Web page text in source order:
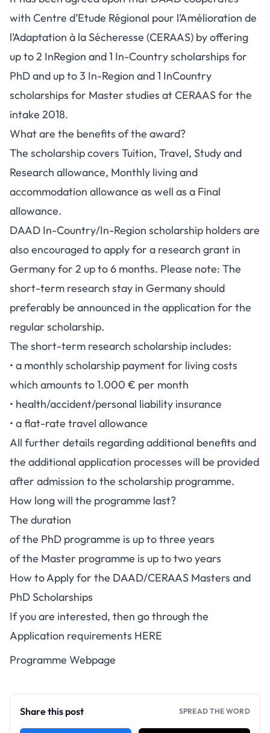
with Centre d’Etude Régional pour l’Amélioration de
l’Adaptation à la Sécheresse (CERAAS) by offering
up to 2 InRegion and 1 In-Country scholarships for
PhD and up to 3 In-Region and 1 InCountry
scholarships for Master studies at CERAAS for the
intake 2018.
What are the benefits of the award?
The scholarship covers Tuition, Travel, Study and
Research allowance, Monthly living and
accommodation allowance as well as a Final
allowance.
DAAD In-Country/In-Region scholarship holders are
also encouraged to apply for a research grant in
Germany for 2 up to 6 months. Please note: The
short-term research stay in Germany should
preferably be announced in the application for the
regular scholarship.
The short-term research scholarship includes:
• a monthly scholarship payment for living costs
which amounts to 1.000 € per month
• health/accident/personal liability insurance
• a flat-rate travel allowance
All further details regarding additional benefits and
the additional application processes will be provided
after admission to the scholarship programme.
How long will the programme last?
The duration
of the PhD programme is up to three years
of the Master programme is up to two years
How to Apply for the DAAD/CERAAS Masters and
PhD Scholarships
If you are interested, then go through the
Application requirements HERE
Programme Webpage
Share this post SPREAD THE WORD